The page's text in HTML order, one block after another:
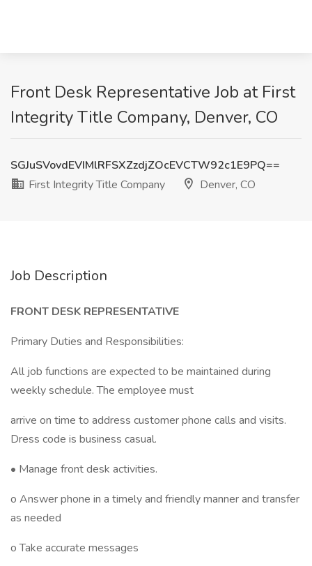
Front Desk Representative Job at First
Integrity Title Company, Denver, CO
SGJuSVovdEVIMlRFSXZzdjZOcEVCTW92c1E9PQ==
First Integrity Title Company
Denver, CO
Job Description
FRONT DESK REPRESENTATIVE
Primary Duties and Responsibilities:
All job functions are expected to be maintained during
weekly schedule. The employee must
arrive on time to address customer phone calls and visits.
Dress code is business casual.
• Manage front desk activities.
o Answer phone in a timely and friendly manner and transfer
as needed
o Take accurate messages